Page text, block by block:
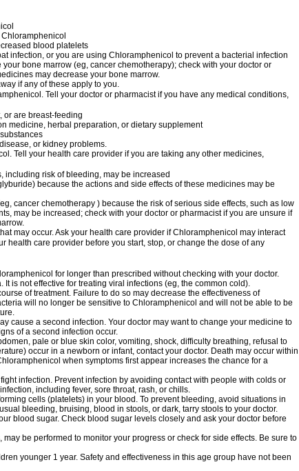
blood platelets
infection, or you are using Chloramphenicol to prevent a bacterial infection
bone marrow (eg, cancer chemotherapy); check with your doctor or
may decrease your bone marrow.
if any of these apply to you.
Tell your doctor or pharmacist if you have any medical conditions,
or are breast-feeding
medicine, herbal preparation, or dietary supplement
or kidney problems.
Tell your health care provider if you are taking any other medicines,
including risk of bleeding, may be increased
because the actions and side effects of these medicines may be
cancer chemotherapy ) because the risk of serious side effects, such as low
may be increased; check with your doctor or pharmacist if you are unsure if
may occur. Ask your health care provider if Chloramphenicol may interact
health care provider before you start, stop, or change the dose of any
for longer than prescribed without checking with your doctor.
is not effective for treating viral infections (eg, the common cold).
of treatment. Failure to do so may decrease the effectiveness of
will no longer be sensitive to Chloramphenicol and will not be able to be
cause a second infection. Your doctor may want to change your medicine to
of a second infection occur.
pale or blue skin color, vomiting, shock, difficulty breathing, refusal to
occur in a newborn or infant, contact your doctor. Death may occur within
when symptoms first appear increases the chance for a
infection. Prevent infection by avoiding contact with people with colds or
including fever, sore throat, rash, or chills.
cells (platelets) in your blood. To prevent bleeding, avoid situations in
bleeding, bruising, blood in stools, or dark, tarry stools to your doctor.
blood sugar. Check blood sugar levels closely and ask your doctor before
be performed to monitor your progress or check for side effects. Be sure to
younger 1 year. Safety and effectiveness in this age group have not been